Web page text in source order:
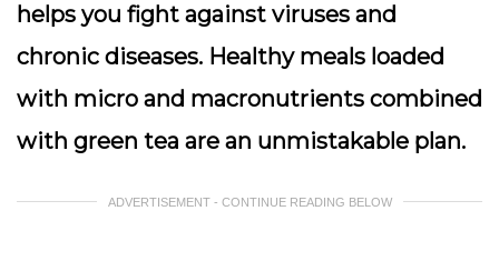
helps you fight against viruses and
chronic diseases. Healthy meals loaded
with micro and macronutrients combined
with green tea are an unmistakable plan.
ADVERTISEMENT - CONTINUE READING BELOW